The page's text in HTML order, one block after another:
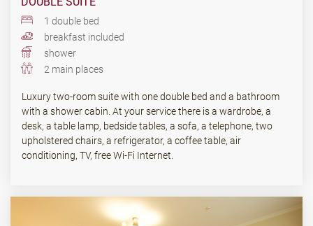
1 double bed
breakfast included
shower
2 main places
Luxury two-room suite with one double bed and a bathroom
with a shower cabin. At your service there is a wardrobe, a
desk, a table lamp, bedside tables, a sofa, a telephone, two
upholstered chairs, a refrigerator, a coffee table, air
conditioning, TV, free Wi-Fi Internet.